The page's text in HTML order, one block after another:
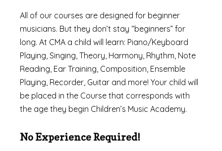
All of our courses are designed for beginner
musicians. But they don’t stay “beginners” for
long. At CMA a child will learn: Piano/Keyboard
Playing, Singing, Theory, Harmony, Rhythm, Note
Reading, Ear Training, Composition, Ensemble
Playing, Recorder, Guitar and more! Your child will
be placed in the Course that corresponds with
the age they begin Children’s Music Academy.
No Experience Required!